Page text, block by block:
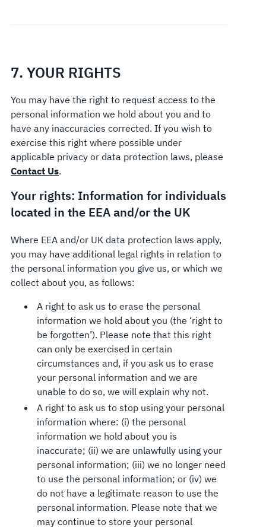
7. YOUR RIGHTS
You may have the right to request access to the
personal information we hold about you and to
have any inaccuracies corrected. If you wish to
exercise this right where possible under
applicable privacy or data protection laws, please
Contact Us.
Your rights: Information for individuals
located in the EEA and/or the UK
Where EEA and/or UK data protection laws apply,
you may have additional legal rights in relation to
the personal information you give us, or which we
collect about you, as follows:
A right to ask us to erase the personal
information we hold about you (the ‘right to
be forgotten’). Please note that this right
can only be exercised in certain
circumstances and, if you ask us to erase
your personal information and we are
unable to do so, we will explain why not.
A right to ask us to stop using your personal
information where: (i) the personal
information we hold about you is
inaccurate; (ii) we are unlawfully using your
personal information; (iii) we no longer need
to use the personal information; or (iv) we
do not have a legitimate reason to use the
personal information. Please note that we
may continue to store your personal